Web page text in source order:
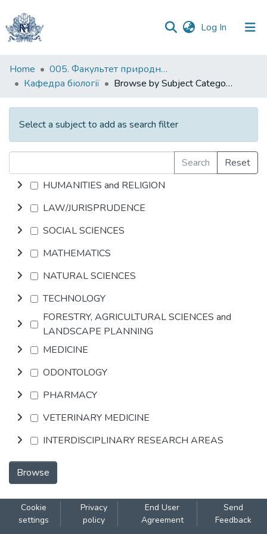
Log In (current)
Communities
&
All of DSpace
Home
005. Факультет природничих наук
Кафедра біології
Browse by Subject Category
Select a subject to add as search filter
Search
Reset
HUMANITIES and RELIGION
LAW/JURISPRUDENCE
SOCIAL SCIENCES
MATHEMATICS
NATURAL SCIENCES
TECHNOLOGY
FORESTRY, AGRICULTURAL SCIENCES and
LANDSCAPE PLANNING
MEDICINE
ODONTOLOGY
PHARMACY
VETERINARY MEDICINE
INTERDISCIPLINARY RESEARCH AREAS
Browse
Cookie
settings
Privacy
policy
End User
Agreement
Send
Feedback